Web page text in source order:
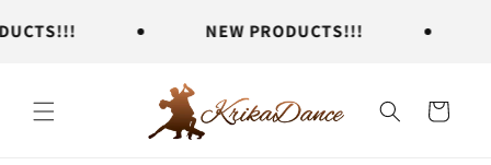
content
NEW PRODUCTS!!!
Cart